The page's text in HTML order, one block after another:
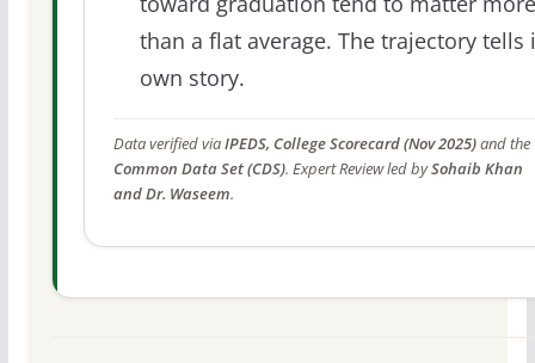
than a flat average. The trajectory tells
own story.
Data verified viaIPEDS, College Scorecard (Nov 2025)and the
Common Data Set (CDS). Expert Review led bySohaib Khan
and Dr. Waseem.